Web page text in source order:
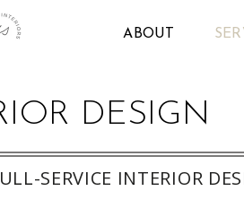
ABOUT
DESIGN
SERVICE INTERIOR